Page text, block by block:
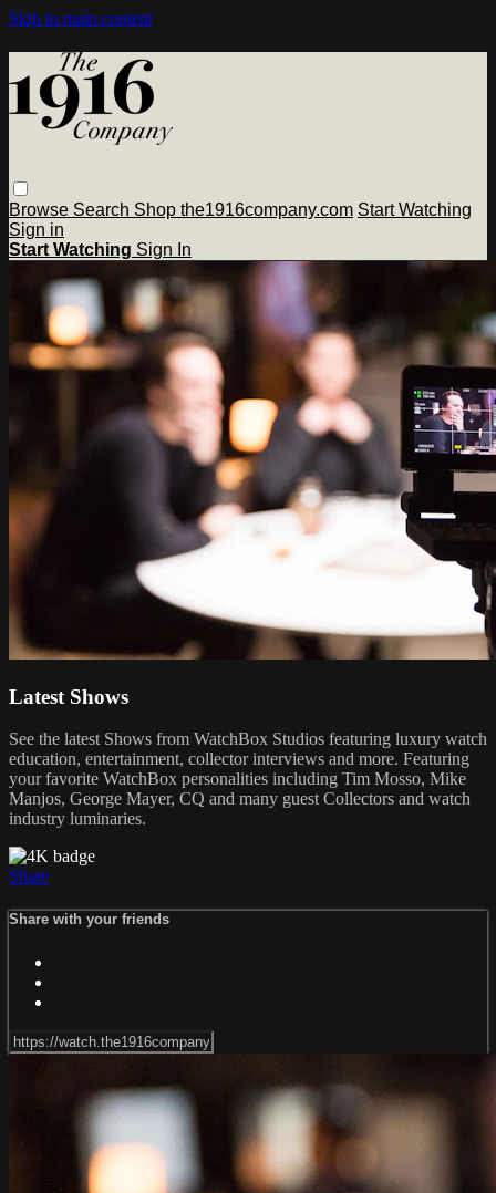
Skip to main content
Browse Search Shop the1916company.com Start Watching
Sign in
Start Watching Sign In
Latest Shows
See the latest Shows from WatchBox Studios featuring luxury watch
education, entertainment, collector interviews and more. Featuring
your favorite WatchBox personalities including Tim Mosso, Mike
Manjos, George Mayer, CQ and many guest Collectors and watch
industry luminaries.
Share
Share with your friends